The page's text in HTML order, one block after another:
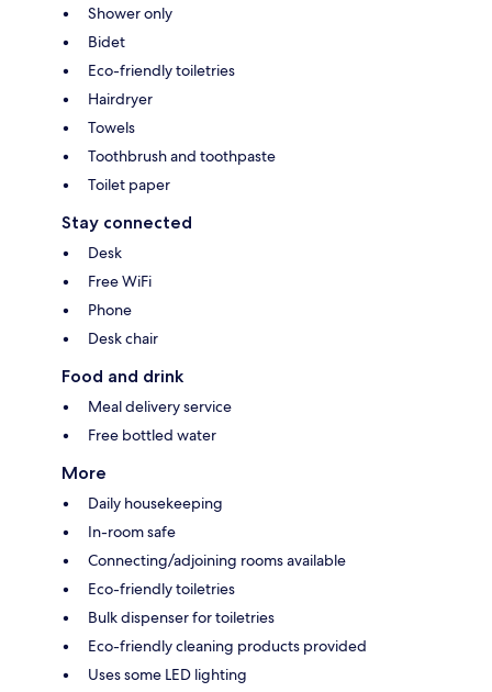
Shower only
Bidet
Eco-friendly toiletries
Hairdryer
Towels
Toothbrush and toothpaste
Toilet paper
Stay connected
Desk
Free WiFi
Phone
Desk chair
Food and drink
Meal delivery service
Free bottled water
More
Daily housekeeping
In-room safe
Connecting/adjoining rooms available
Eco-friendly toiletries
Bulk dispenser for toiletries
Eco-friendly cleaning products provided
Uses some LED lighting